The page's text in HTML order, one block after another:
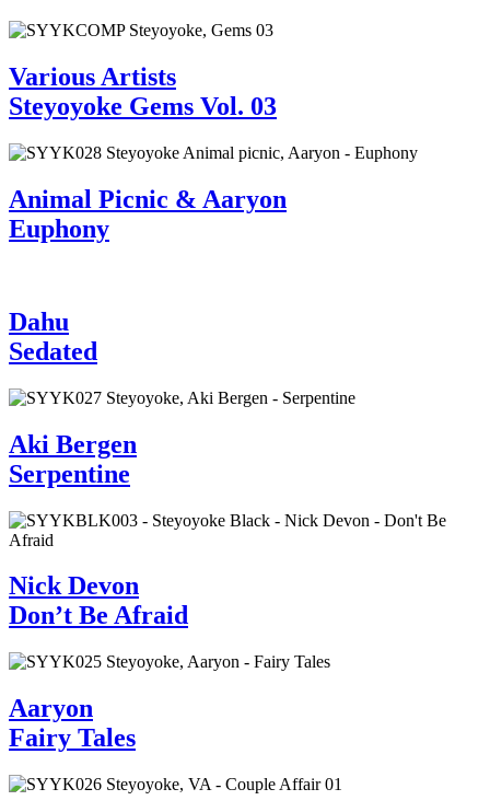
Various Artists
Steyoyoke Gems Vol. 03
Animal Picnic & Aaryon
Euphony
Dahu
Sedated
Aki Bergen
Serpentine
Nick Devon
Don’t Be Afraid
Aaryon
Fairy Tales